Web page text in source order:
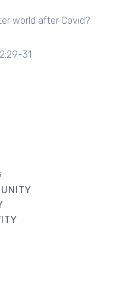
world after Covid?
31